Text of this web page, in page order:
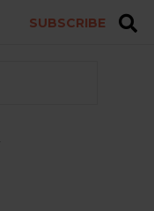
SUBSCRIBE